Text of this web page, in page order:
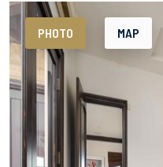
PHOTO MAP